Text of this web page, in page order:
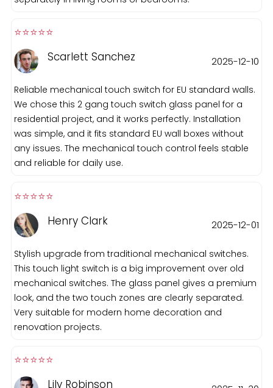
⭐️⭐️⭐️⭐️⭐️️
Scarlett Sanchez 2025-12-10
Reliable mechanical touch switch for EU standard walls.
We chose this 2 gang touch switch glass panel for a
residential project, and it works perfectly. Installation
was simple, and it fits standard EU wall boxes without
any issues. The mechanical touch control feels stable
and reliable for daily use.
⭐️⭐️⭐️⭐️⭐️️
Henry Clark 2025-12-01
Stylish upgrade from traditional mechanical switches.
This touch light switch is a big improvement over old
mechanical switches. The glass panel gives a premium
look, and the two touch zones are clearly separated.
Very suitable for modern home decoration and
renovation projects.
⭐️⭐️⭐️⭐️⭐️️
Lily Robinson